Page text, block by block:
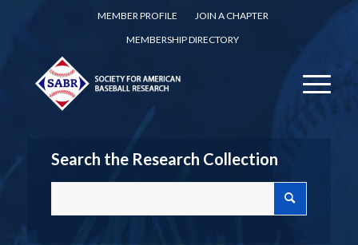
MEMBER PROFILE
JOIN A CHAPTER
MEMBERSHIP DIRECTORY
Search the Research Collection